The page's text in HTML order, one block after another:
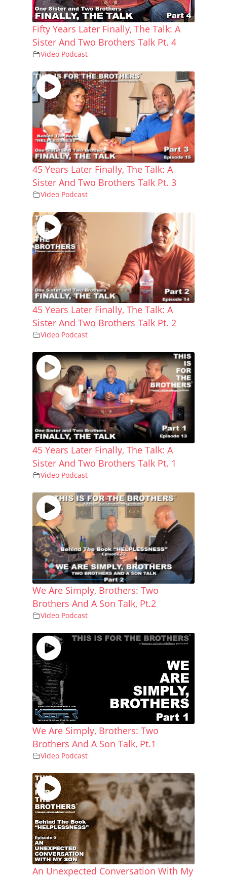
Fifty Years Later Finally, The Talk: A
Sister And Two Brothers Talk Pt. 4
Video Podcast
45 Years Later Finally, The Talk: A
Sister And Two Brothers Talk Pt. 3
Video Podcast
45 Years Later Finally, The Talk: A
Sister And Two Brothers Talk Pt. 2
Video Podcast
45 Years Later Finally, The Talk: A
Sister And Two Brothers Talk Pt. 1
Video Podcast
We Are Simply, Brothers: Two
Brothers And A Son Talk, Pt.2
Video Podcast
We Are Simply, Brothers: Two
Brothers And A Son Talk, Pt.1
Video Podcast
An Unexpected Conversation With My